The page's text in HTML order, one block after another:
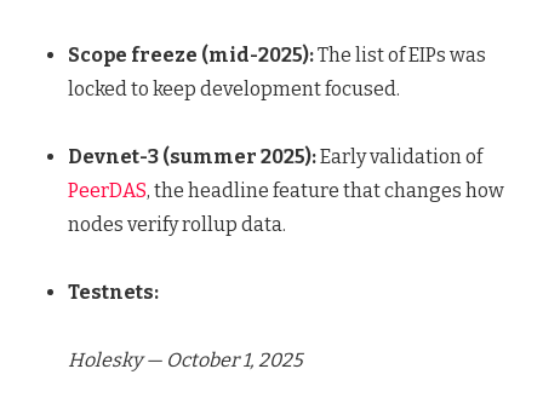
Scope freeze (mid-2025):The list of EIPs was
locked to keep development focused.
Devnet-3 (summer 2025):Early validation of
PeerDAS, the headline feature that changes how
nodes verify rollup data.
Testnets:
Holesky — October 1, 2025